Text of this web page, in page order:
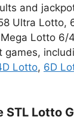
and
Ultra Lotto,
Lotto 6/
games,
Lotto, 6D
STL Lotto